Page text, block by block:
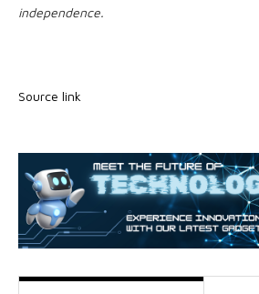
independence.
Source link